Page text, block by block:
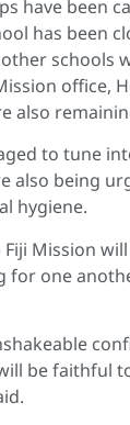
have been
has been
schools
office,
also
to tune
also being
hygiene.
Mission
for one
be faithful